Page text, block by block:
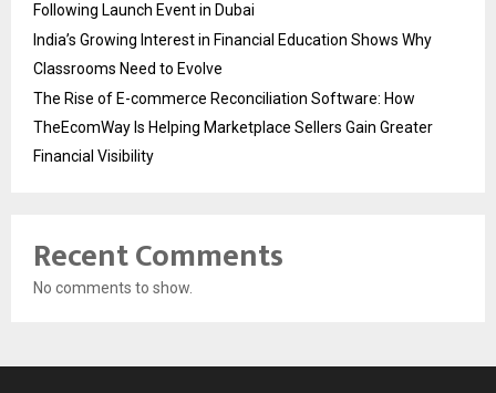
Following Launch Event in Dubai
India’s Growing Interest in Financial Education Shows Why
Classrooms Need to Evolve
The Rise of E-commerce Reconciliation Software: How
TheEcomWay Is Helping Marketplace Sellers Gain Greater
Financial Visibility
Recent Comments
No comments to show.